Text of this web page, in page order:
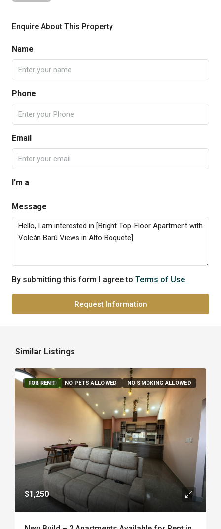
Enquire About This Property
Name
Phone
Email
I'm a
Message
By submitting this form I agree to Terms of Use
Request Information
Similar Listings
FEATURED
FOR RENT NO PETS ALLOWED NO SMOKING ALLOWED
$1,250